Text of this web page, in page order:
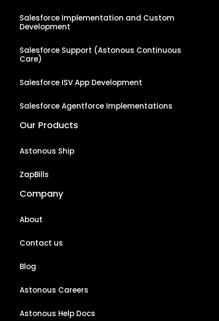
Salesforce Implementation and Custom
Development
Salesforce Support (Astonous Continuous
Care)
Salesforce ISV App Development
Salesforce Agentforce Implementations
Our Products
Astonous Ship
ZapBills
Company
About
Contact us
Blog
Astonous Careers
Astonous Help Docs